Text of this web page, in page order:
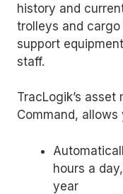
history and
trolleys and
support
staff.
TracLogik’s
Command, allows
hours a
year